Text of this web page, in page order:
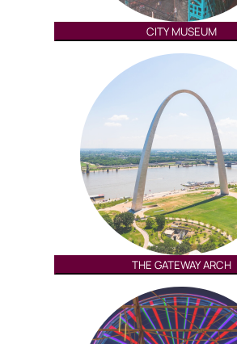
CITY MUSEUM
THE GATEWAY ARCH